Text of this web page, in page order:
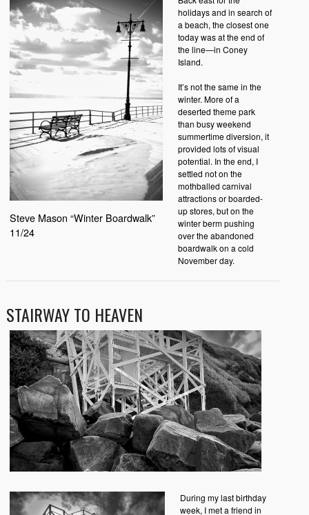
Steve Mason “Winter Boardwalk”
11/24
holidays and in search of
a beach, the closest one
today was at the end of
the line—in Coney
Island.
It’s not the same in the
winter. More of a
deserted theme park
than busy weekend
summertime diversion, it
provided lots of visual
potential. In the end, I
settled not on the
mothballed carnival
attractions or boarded-
up stores, but on the
winter berm pushing
over the abandoned
boardwalk on a cold
November day.
STAIRWAY TO HEAVEN
During my last birthday
week, I met a friend in